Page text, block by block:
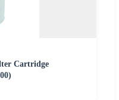
Cartridge